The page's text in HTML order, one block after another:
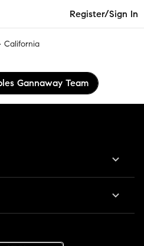
Register/Sign In
California
Gannaway Team